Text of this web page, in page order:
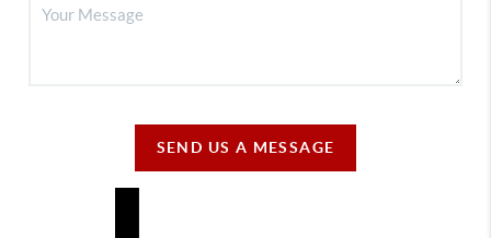
SEND US A MESSAGE